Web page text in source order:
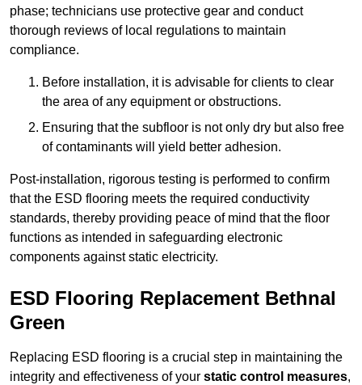
phase; technicians use protective gear and conduct
thorough reviews of local regulations to maintain
compliance.
Before installation, it is advisable for clients to clear
the area of any equipment or obstructions.
Ensuring that the subfloor is not only dry but also free
of contaminants will yield better adhesion.
Post-installation, rigorous testing is performed to confirm
that the ESD flooring meets the required conductivity
standards, thereby providing peace of mind that the floor
functions as intended in safeguarding electronic
components against static electricity.
ESD Flooring Replacement Bethnal
Green
Replacing ESD flooring is a crucial step in maintaining the
integrity and effectiveness of your static control measures,